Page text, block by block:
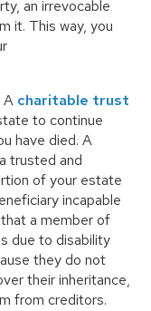
an irrevocable
it. This way, you
A charitable trust
to continue
have died. A
trusted and
of your estate
incapable
a member of
due to disability
they do not
their inheritance,
from creditors.